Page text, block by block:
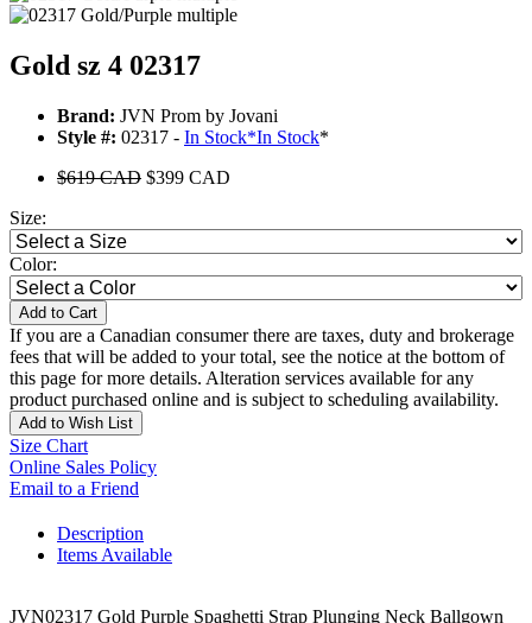
Gold sz 4 02317
Brand: JVN Prom by Jovani
Style #: 02317 - In Stock*In Stock*
$619 CAD $399 CAD
Size:
Color:
Add to Cart
If you are a Canadian consumer there are taxes, duty and brokerage
fees that will be added to your total, see the notice at the bottom of
this page for more details. Alteration services available for any
product purchased online and is subject to scheduling availability.
Add to Wish List
Size Chart
Online Sales Policy
Email to a Friend
Description
Items Available
JVN02317 Gold Purple Spaghetti Strap Plunging Neck Ballgown